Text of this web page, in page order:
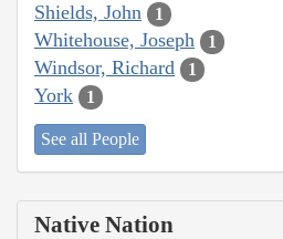
Shields, John 1
Whitehouse, Joseph 1
Windsor, Richard 1
York 1
See all People
Native Nation